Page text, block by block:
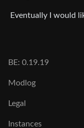
Eventually I would
BE: 0.19.19
Modlog
Legal
Instances